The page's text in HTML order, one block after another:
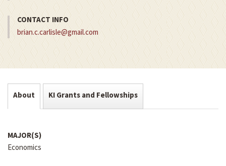
CONTACT INFO
brian.c.carlisle@gmail.com
About KI Grants and Fellowships
MAJOR(S)
Economics